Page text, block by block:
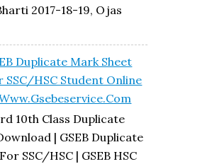
2017-18-19, Ojas
Duplicate Mark Sheet
SSC/HSC Student Online
10th Class Duplicate
| GSEB Duplicate
SSC/HSC | GSEB HSC